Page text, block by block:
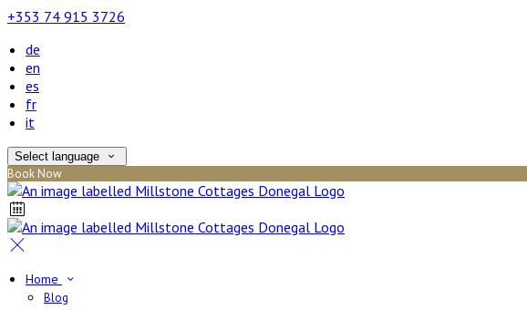
+353 74 915 3726
de
en
es
fr
it
Select language
Book Now
Home
Blog